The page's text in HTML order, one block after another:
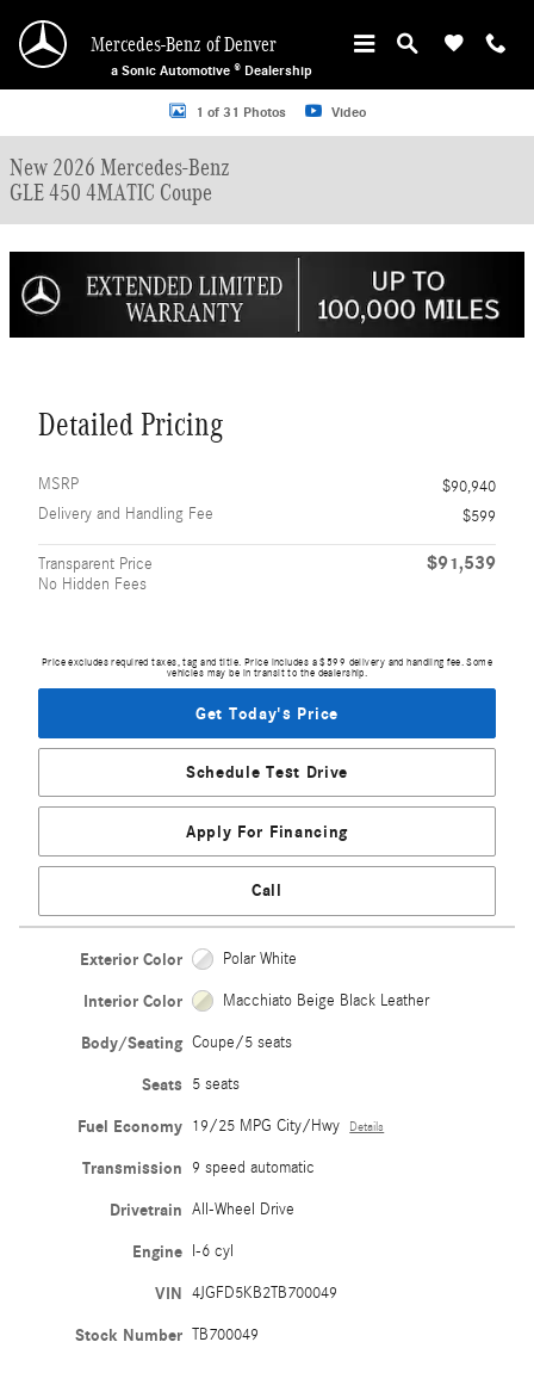
Mercedes-Benz of Denver
a Sonic Automotive ® Dealership
New 2026 Mercedes-Benz GLE 450 4MATIC Coupe Photo 1 of 31
1 of 31 Photos Video
New 2026 Mercedes-Benz
GLE 450 4MATIC Coupe
Detailed Pricing
MSRP
$90,940
Delivery and Handling Fee
$599
Transparent Price
No Hidden Fees
$91,539
Price excludes required taxes, tag and title. Price includes a $599 delivery and handling fee. Some
vehicles may be in transit to the dealership.
Get Today's Price
Schedule Test Drive
Apply For Financing
Call
Exterior Color Polar White
Interior Color Macchiato Beige Black Leather
Body/Seating Coupe/5 seats
Seats 5 seats
Fuel Economy 19/25 MPG City/Hwy Details
Transmission 9 speed automatic
Drivetrain All-Wheel Drive
Engine I-6 cyl
VIN 4JGFD5KB2TB700049
Stock Number TB700049